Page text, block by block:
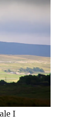
I